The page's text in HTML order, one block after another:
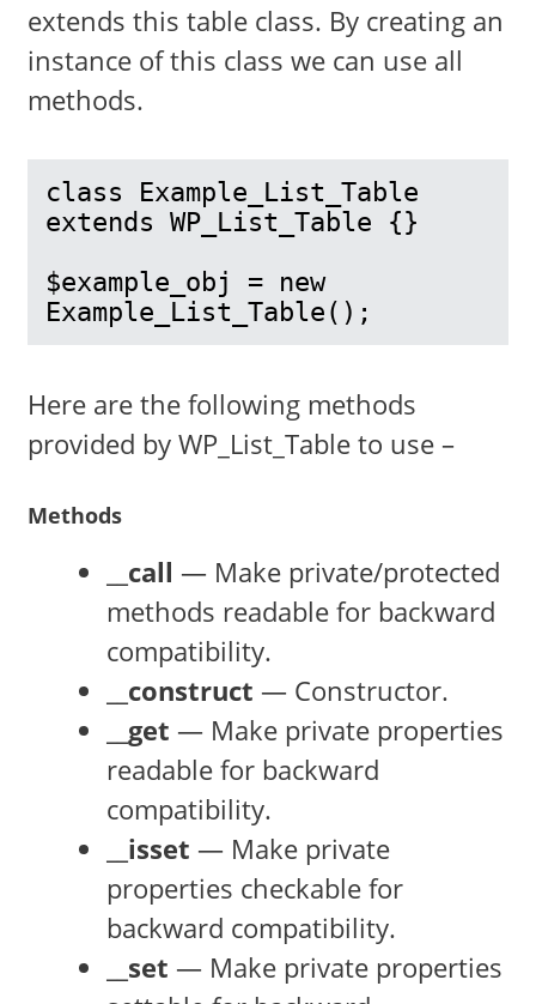
extends this table class. By creating an
instance of this class we can use all
methods.
class Example_List_Table
extends WP_List_Table {}
$example_obj = new
Example_List_Table();
Here are the following methods
provided by WP_List_Table to use –
Methods
__call — Make private/protected
methods readable for backward
compatibility.
__construct — Constructor.
__get — Make private properties
readable for backward
compatibility.
__isset — Make private
properties checkable for
backward compatibility.
__set — Make private properties